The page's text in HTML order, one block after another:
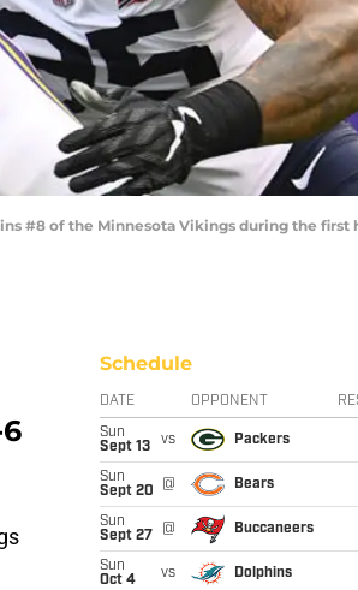
#8 of the Minnesota Vikings during the first
Schedule
DATE OPPONENT
Sun
Sept 13
vs Packers
Sun
Sept 20
@ Bears
Sun
Sept 27
@ Buccaneers
Sun
Oct 4
vs Dolphins